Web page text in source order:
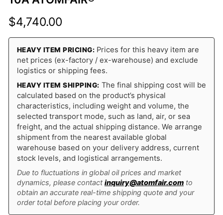
$4,740.00
HEAVY ITEM PRICING: Prices for this heavy item are
net prices (ex-factory / ex-warehouse) and exclude
logistics or shipping fees.
HEAVY ITEM SHIPPING: The final shipping cost will be
calculated based on the product’s physical
characteristics, including weight and volume, the
selected transport mode, such as land, air, or sea
freight, and the actual shipping distance. We arrange
shipment from the nearest available global
warehouse based on your delivery address, current
stock levels, and logistical arrangements.
Due to fluctuations in global oil prices and market
dynamics, please contact inquiry@atomfair.comto
obtain an accurate real-time shipping quote and your
order total before placing your order.